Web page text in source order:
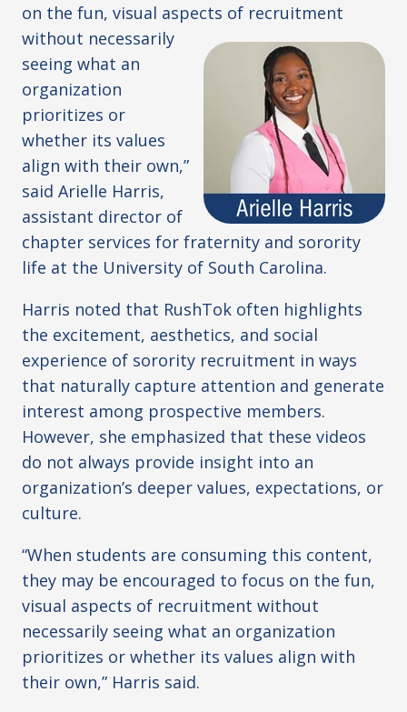
on the fun, visual aspects of recruitment
without necessarily
seeing what an
organization
prioritizes or
whether its values
align with their own,”
said Arielle Harris,
assistant director of
chapter services for fraternity and sorority
life at the University of South Carolina.
Harris noted that RushTok often highlights
the excitement, aesthetics, and social
experience of sorority recruitment in ways
that naturally capture attention and generate
interest among prospective members.
However, she emphasized that these videos
do not always provide insight into an
organization’s deeper values, expectations, or
culture.
“When students are consuming this content,
they may be encouraged to focus on the fun,
visual aspects of recruitment without
necessarily seeing what an organization
prioritizes or whether its values align with
their own,” Harris said.